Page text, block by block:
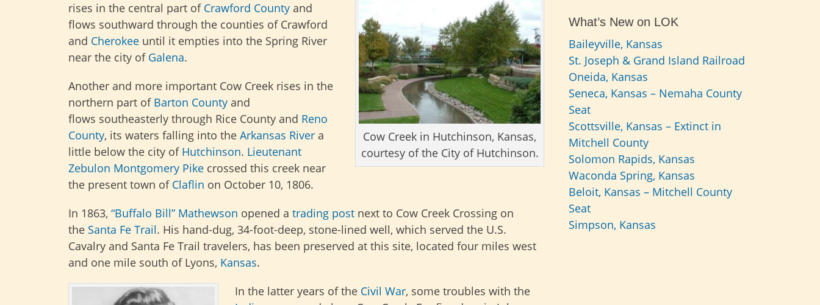
Cow Creek in Hutchinson, Kansas,
courtesy of the City of Hutchinson.
rises in the central part of Crawford County and
flows southward through the counties of Crawford
and Cherokee until it empties into the Spring River
near the city of Galena.
Another and more important Cow Creek rises in the
northern part of Barton County and
flows southeasterly through Rice County and Reno
County, its waters falling into the Arkansas River a
little below the city of Hutchinson. Lieutenant
Zebulon Montgomery Pike crossed this creek near
the present town of Claflin on October 10, 1806.
In 1863, “Buffalo Bill” Mathewson opened a trading post next to Cow Creek Crossing on
the Santa Fe Trail. His hand-dug, 34-foot-deep, stone-lined well, which served the U.S.
Cavalry and Santa Fe Trail travelers, has been preserved at this site, located four miles west
and one mile south of Lyons, Kansas.
In the latter years of the Civil War, some troubles with the
What’s New on LOK
Baileyville, Kansas
St. Joseph & Grand Island Railroad
Oneida, Kansas
Seneca, Kansas – Nemaha County
Seat
Scottsville, Kansas – Extinct in
Mitchell County
Solomon Rapids, Kansas
Waconda Spring, Kansas
Beloit, Kansas – Mitchell County
Seat
Simpson, Kansas